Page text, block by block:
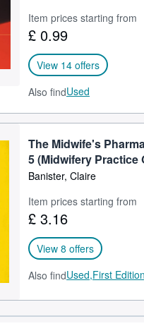
Item prices starting from
£ 0.99
View 14 offers
Also findUsed
The Midwife's
5 (Midwifery Practice
Banister, Claire
Item prices starting from
£ 3.16
View 8 offers
Also findUsed,First Edition